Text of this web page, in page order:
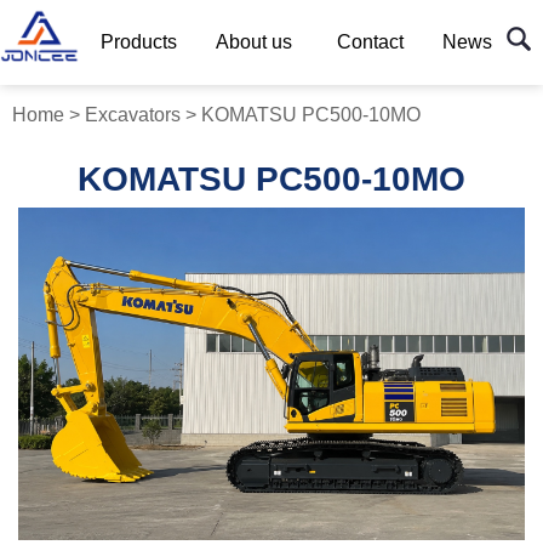
Products About us Contact News
Home > Excavators > KOMATSU PC500-10MO
KOMATSU PC500-10MO